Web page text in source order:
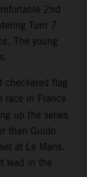
2nd
Turn 7
The young
checkered flag
race in France
up the series
than Guido
at Le Mans.
lead in the